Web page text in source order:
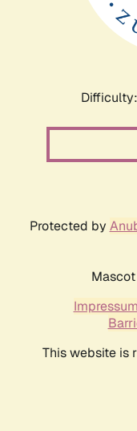
Protected by
Impressum
This website is